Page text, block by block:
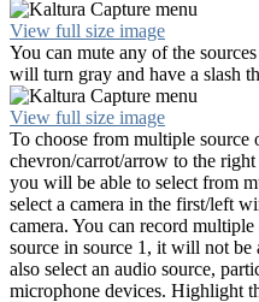
View full size image
You can mute any of the
will turn gray and have a slash
View full size image
To choose from multiple source
chevron/carrot/arrow to the
you will be able to select from
select a camera in the first/left
camera. You can record
source in source 1, it will not be
also select an audio source,
microphone devices. Highlight